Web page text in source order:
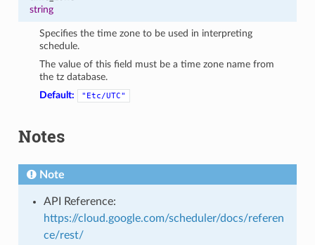
string
Specifies the time zone to be used in interpreting
schedule.
The value of this field must be a time zone name from
the tz database.
Default:
"Etc/UTC"
Notes
Note
API Reference:
https://cloud.google.com/scheduler/docs/referen
ce/rest/